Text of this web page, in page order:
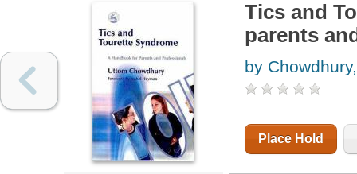
Tics and
parents
by
Place Hold